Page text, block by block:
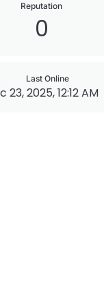
Reputation
0
Last Online
23, 2025, 12:12 AM